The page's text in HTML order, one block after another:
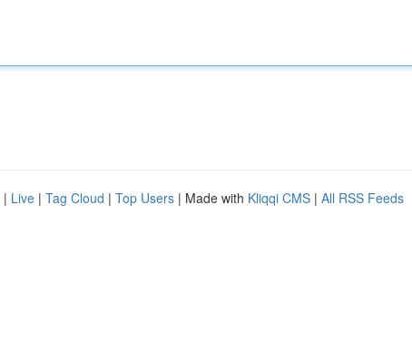
| Live | Tag Cloud | Top Users | Made with Kliqqi CMS | All RSS Feeds